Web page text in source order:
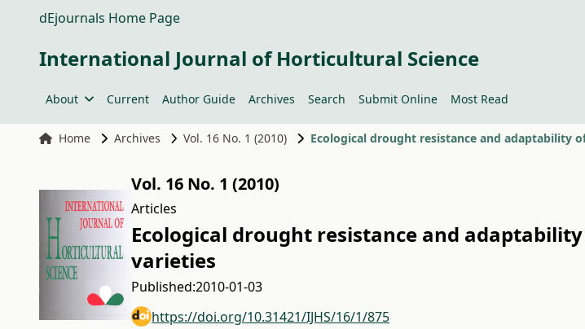
dEjournals Home Page
International Journal of Horticultural Science
About Current Author Guide Archives Search Submit Online Most Read
Home Archives Vol. 16 No. 1 (2010) Ecological drought resistance and adaptability
Vol. 16 No. 1 (2010)
Articles
Ecological drought resistance and
varieties
Published:2010-01-03
https://doi.org/10.31421/IJHS/16/1/875